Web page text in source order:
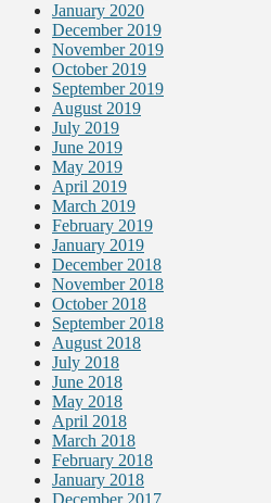
January 2020
December 2019
November 2019
October 2019
September 2019
August 2019
July 2019
June 2019
May 2019
April 2019
March 2019
February 2019
January 2019
December 2018
November 2018
October 2018
September 2018
August 2018
July 2018
June 2018
May 2018
April 2018
March 2018
February 2018
January 2018
December 2017